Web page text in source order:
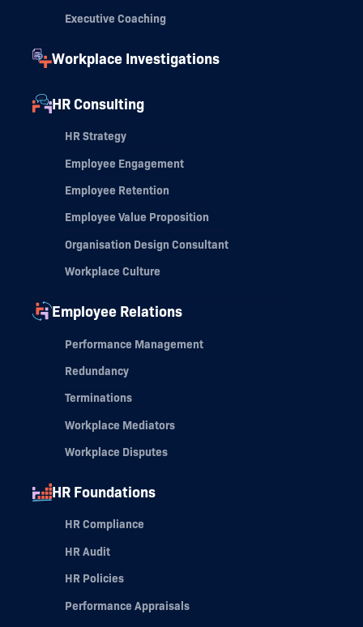
Executive Coaching
Workplace Investigations
HR Consulting
HR Strategy
Employee Engagement
Employee Retention
Employee Value Proposition
Organisation Design Consultant
Workplace Culture
Employee Relations
Performance Management
Redundancy
Terminations
Workplace Mediators
Workplace Disputes
HR Foundations
HR Compliance
HR Audit
HR Policies
Performance Appraisals